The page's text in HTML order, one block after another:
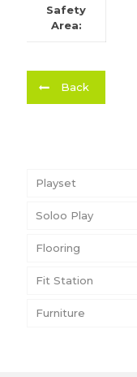
Safety
Area:
Back
Playset
Soloo Play
Flooring
Fit Station
Furniture